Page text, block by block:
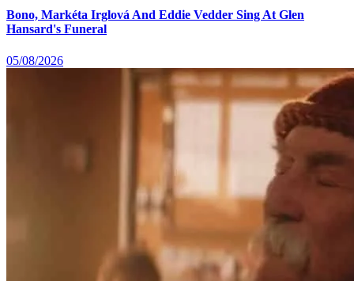
Bono, Markéta Irglová And Eddie Vedder Sing At Glen
Hansard's Funeral
05/08/2026